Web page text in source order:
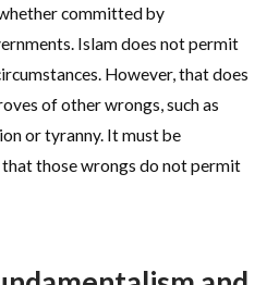
committed by
Islam does not permit
However, that does
of other wrongs, such as
or tyranny. It must be
that those wrongs do not permit